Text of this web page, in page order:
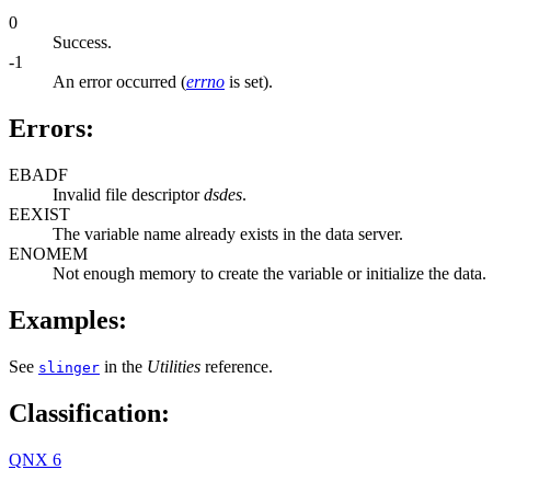
0
Success.
-1
An error occurred (errno is set).
Errors:
EBADF
Invalid file descriptordsdes.
EEXIST
The variable name already exists in the data server.
ENOMEM
Not enough memory to create the variable or initialize the data.
Examples:
See slinger in the Utilities reference.
Classification:
QNX 6